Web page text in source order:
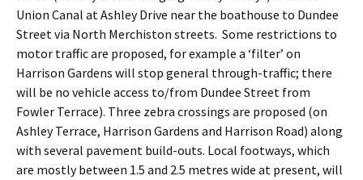
Union Canal at Ashley Drive near the boathouse to Dundee
Street via North Merchiston streets. Some restrictions to
motor traffic are proposed, for example a ‘filter’ on
Harrison Gardens will stop general through-traffic; there
will be no vehicle access to/from Dundee Street from
Fowler Terrace). Three zebra crossings are proposed (on
Ashley Terrace, Harrison Gardens and Harrison Road) along
with several pavement build-outs. Local footways, which
are mostly between 1.5 and 2.5 metres wide at present, will